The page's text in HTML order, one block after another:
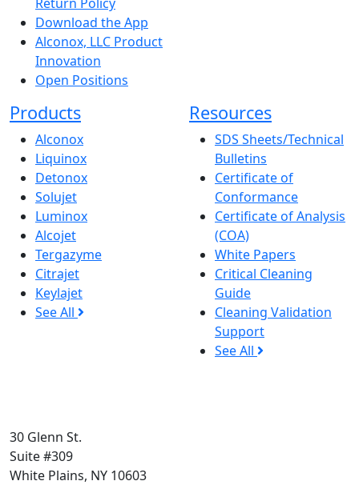
Download the App
Alconox, LLC Product
Innovation
Open Positions
Products
Alconox
Liquinox
Detonox
Solujet
Luminox
Alcojet
Tergazyme
Citrajet
Keylajet
See All
Resources
SDS Sheets/Technical
Bulletins
Certificate of
Conformance
Certificate of Analysis
(COA)
White Papers
Critical Cleaning
Guide
Cleaning Validation
Support
See All
30 Glenn St.
Suite #309
White Plains, NY 10603